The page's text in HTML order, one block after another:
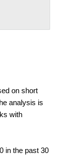
on short
analysis is
with
in the past 30